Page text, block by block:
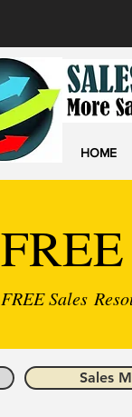
HOME
FREE Sales
Sales